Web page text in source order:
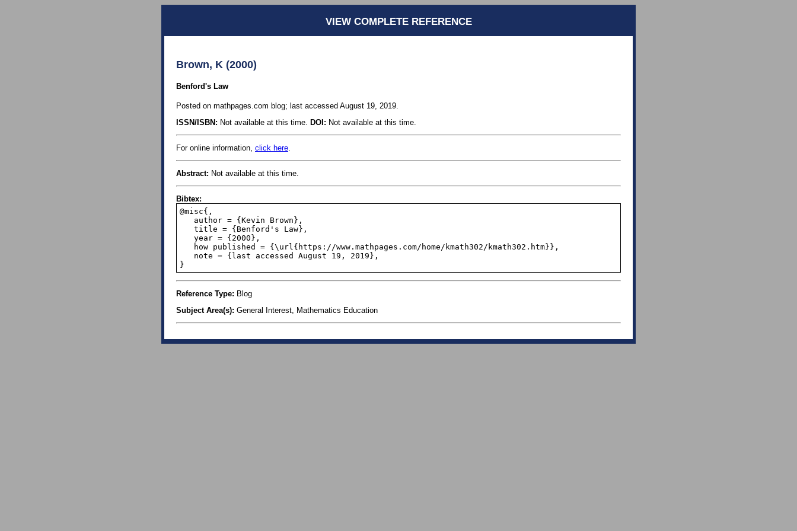
VIEW COMPLETE REFERENCE
Brown, K (2000)
Benford's Law
Posted on mathpages.com blog; last accessed August 19, 2019.
ISSN/ISBN: Not available at this time. DOI: Not available at this time.
For online information, click here
Abstract: Not available at this time.
Bibtex:
@misc{,
}
Reference Type: Blog
Subject Area(s): General Interest, Mathematics Education